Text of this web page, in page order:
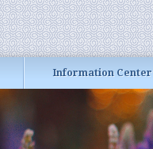
Information Center